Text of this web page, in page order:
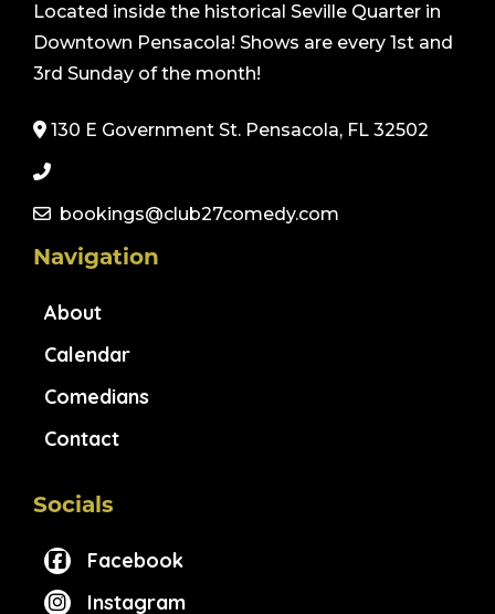
Located inside the historical Seville Quarter in
Downtown Pensacola! Shows are every 1st and
3rd Sunday of the month!
130 E Government St. Pensacola, FL 32502
bookings@club27comedy.com
Navigation
About
Calendar
Comedians
Contact
Socials
Facebook
Instagram